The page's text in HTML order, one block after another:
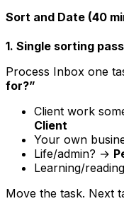
Sort and Date (40
1. Single sorting pass
Process Inbox one
for?”
Client work
Client
Your own
Life/admin? →
Learning/
Move the task. Next